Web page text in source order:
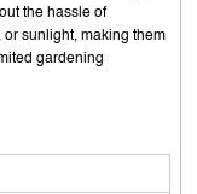
the hassle of
sunlight, making them
gardening